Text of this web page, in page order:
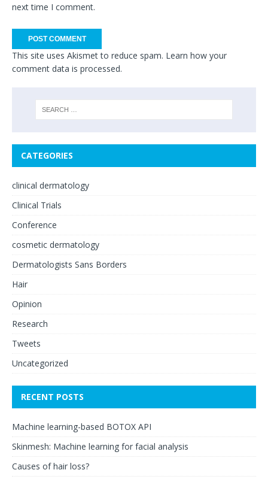
next time I comment.
This site uses Akismet to reduce spam. Learn how your
comment data is processed.
CATEGORIES
clinical dermatology
Clinical Trials
Conference
cosmetic dermatology
Dermatologists Sans Borders
Hair
Opinion
Research
Tweets
Uncategorized
RECENT POSTS
Machine learning-based BOTOX API
Skinmesh: Machine learning for facial analysis
Causes of hair loss?